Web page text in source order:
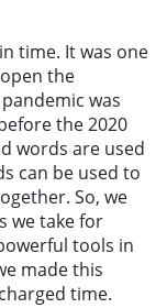
time. It was one
the
was
the 2020
words are used
can be used to
So, we
we take for
tools in
made this
time.